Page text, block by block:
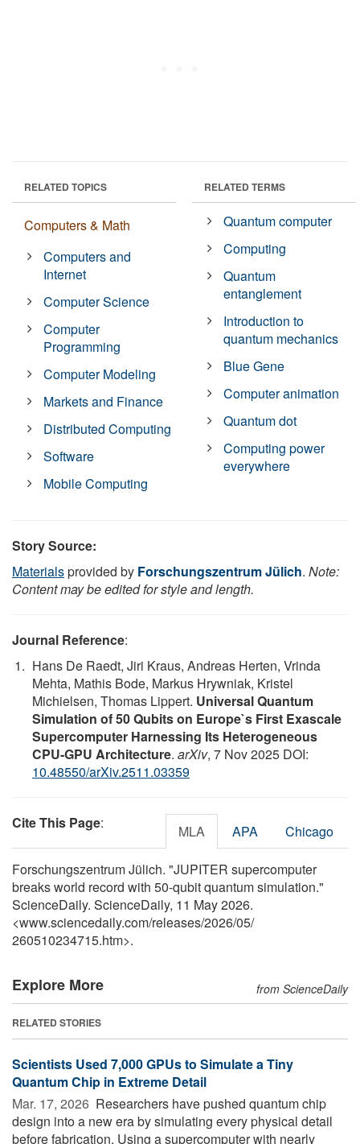
RELATED TOPICS
Computers & Math
Computers and
Internet
Computer Science
Computer
Programming
Computer Modeling
Markets and Finance
Distributed Computing
Software
Mobile Computing
RELATED TERMS
Quantum computer
Computing
Quantum
entanglement
Introduction to
quantum mechanics
Blue Gene
Computer animation
Quantum dot
Computing power
everywhere
Story Source:
Materialsprovided by Forschungszentrum Jülich. Note:
Content may be edited for style and length.
Journal Reference:
Hans De Raedt, Jiri Kraus, Andreas Herten, Vrinda
Mehta, Mathis Bode, Markus Hrywniak, Kristel
Michielsen, Thomas Lippert. Universal Quantum
Simulation of 50 Qubits on Europe`s First Exascale
Supercomputer Harnessing Its Heterogeneous
CPU-GPU Architecture. arXiv, 7 Nov 2025 DOI:
10.48550/arXiv.2511.03359
Cite This Page: MLA APA Chicago
Forschungszentrum Jülich. "JUPITER supercomputer
breaks world record with 50-qubit quantum simulation."
ScienceDaily. ScienceDaily, 11 May 2026.
<www.sciencedaily.com/releases/2026/05/
260510234715.htm>.
Explore More from ScienceDaily
RELATED STORIES
Scientists Used 7,000 GPUs to Simulate a Tiny
Quantum Chip in Extreme Detail
Mar. 17, 2026  Researchers have pushed quantum chip
design into a new era by simulating every physical detail
before fabrication. Using a supercomputer with nearly